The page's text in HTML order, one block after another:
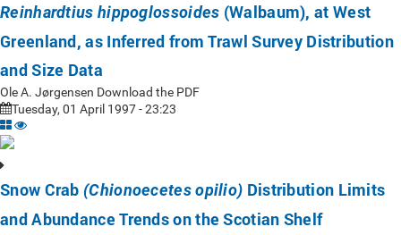
Reinhardtius hippoglossoides (Walbaum), at West
Greenland, as Inferred from Trawl Survey Distribution
and Size Data
Ole A. Jørgensen Download the PDF
Tuesday, 01 April 1997 - 23:23
Snow Crab (Chionoecetes opilio) Distribution Limits
and Abundance Trends on the Scotian Shelf